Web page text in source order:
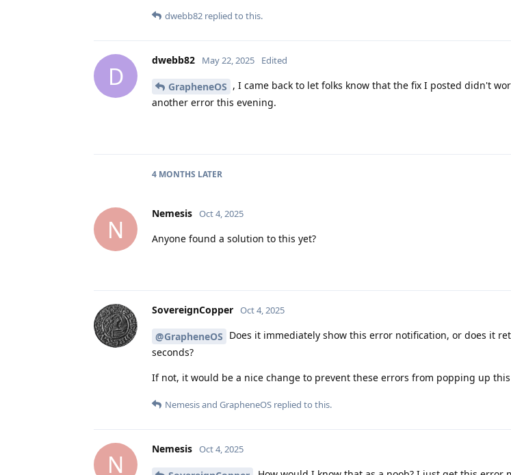
dwebb82 replied to this.
D
dwebb82 May 22, 2025 Edited
GrapheneOS , I came back to let folks know that the fix I posted didn't
another error this evening.
4 MONTHS LATER
N
Nemesis Oct 4, 2025
Anyone found a solution to this yet?
SovereignCopper Oct 4, 2025
@GrapheneOS Does it immediately show this error notification, or does it
seconds?
If not, it would be a nice change to prevent these errors from popping up
Nemesisand GrapheneOS replied to this.
N
Nemesis Oct 4, 2025